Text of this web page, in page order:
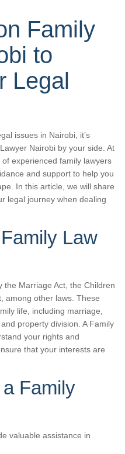
Family
to
Legal
issues in Nairobi, it’s
Nairobi by your side. At
experienced family lawyers
and support to help you
In this article, we will share
legal journey when dealing
Law
the Marriage Act, the Children
among other laws. These
life, including marriage,
property division. A Family
your rights and
that your interests are
Family
valuable assistance in